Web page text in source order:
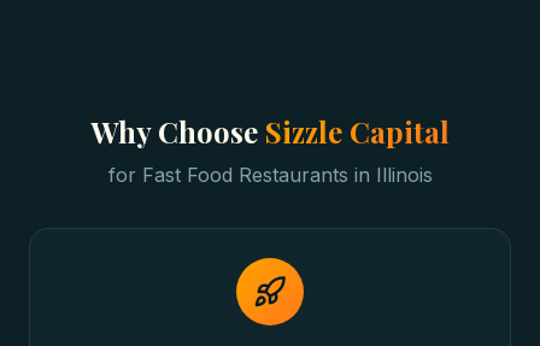
Why Choose Sizzle Capital
for Fast Food Restaurants in Illinois